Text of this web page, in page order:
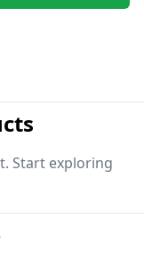
Start exploring